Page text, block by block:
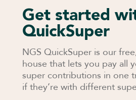
Get started
QuickSuper
NGS QuickSuper is our
house that lets you pay all
super contributions in one
if they’re with different